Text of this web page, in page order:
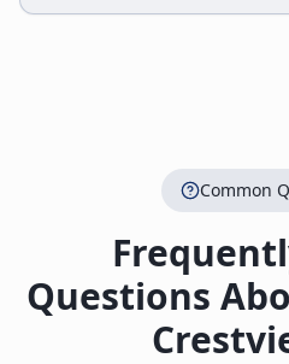
Common
Questions